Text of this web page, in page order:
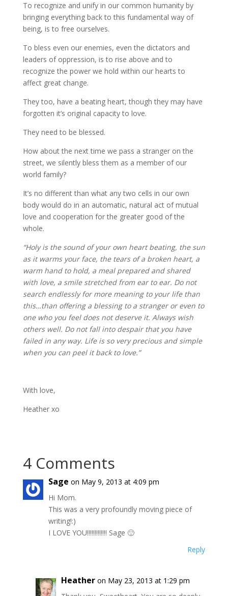
To recognize and unify in our common humanity by
bringing everything back to this fundamental way of
being, is to free ourselves.
To bless even our enemies, even the dictators and
leaders of oppression, is to rise above and to
recognize the power we hold within our hearts to
affect great change.
They too, have a beating heart, though they may have
forgotten it’s original capacity to love.
They need to be blessed.
How about the next time we pass a stranger on the
street, we silently bless them as a member of our
world family?
It’s no different than what any two cells in our own
body would do in an automatic, natural act of mutual
love and cooperation for the greater good of the
whole.
“Holy is the sound of your own heart beating, the sun
as it warms your face, the tears of a broken heart, a
warm hand to hold, a meal prepared and shared
with love, a smile stretched from ear to ear. Do not
search endlessly for more meaning to your life than
this…than offering a blessing to a stranger or even to
one who you feel does not deserve it. Always wish
others well. Do not fall into despair that you have
failed in any way. Life is so very precious and simple
when you can peel it back to love.”
With love,
Heather xo
4 Comments
Sage on May 9, 2013 at 4:09 pm
Hi Mom.
This was a very profoundly moving piece of
writing!:)
I LOVE YOU!!!!!!!!!!!!! Sage 🙂
Reply
Heather on May 23, 2013 at 1:29 pm